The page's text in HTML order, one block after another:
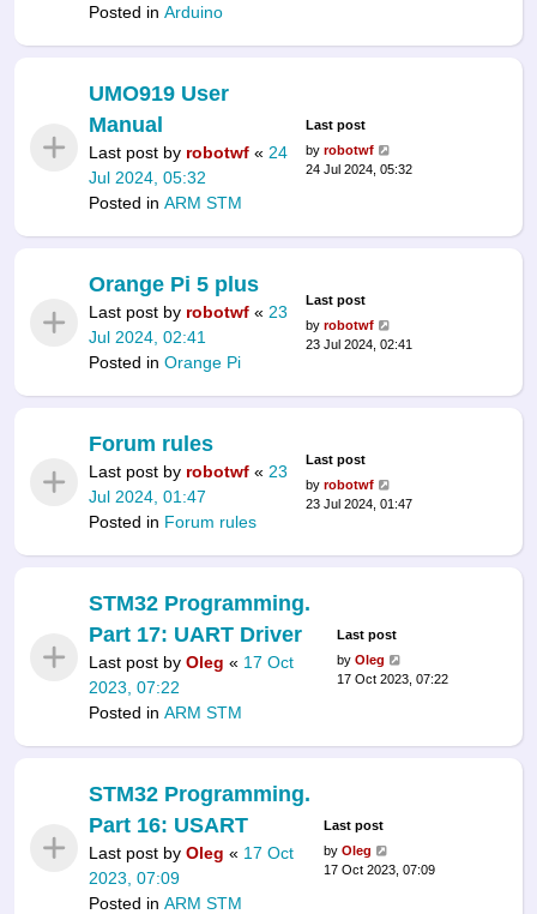
Posted in Arduino
UMO919 User
Manual
Last post by robotwf « 24
Jul 2024, 05:32
Posted in ARM STM
Last post
by robotwf
24 Jul 2024, 05:32
Orange Pi 5 plus
Last post by robotwf « 23
Jul 2024, 02:41
Posted in Orange Pi
Last post
by robotwf
23 Jul 2024, 02:41
Forum rules
Last post by robotwf « 23
Jul 2024, 01:47
Posted in Forum rules
Last post
by robotwf
23 Jul 2024, 01:47
STM32 Programming.
Part 17: UART Driver
Last post by Oleg « 17 Oct
2023, 07:22
Posted in ARM STM
Last post
by Oleg
17 Oct 2023, 07:22
STM32 Programming.
Part 16: USART
Last post by Oleg « 17 Oct
2023, 07:09
Posted in ARM STM
Last post
byOleg
17 Oct 2023, 07:09